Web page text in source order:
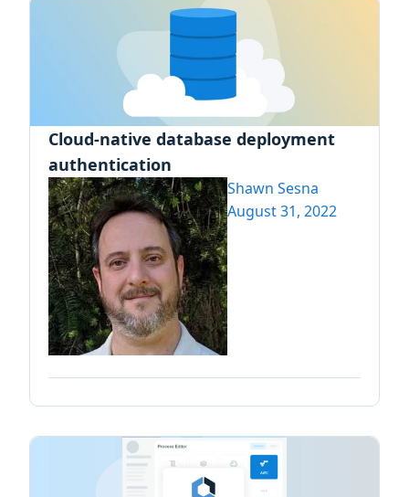
Cloud-native database deployment
authentication
Shawn Sesna
August 31, 2022